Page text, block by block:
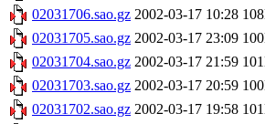
02031706.sao.gz 2002-03-17 10:28
02031705.sao.gz 2002-03-17 23:09
02031704.sao.gz 2002-03-17 21:59
02031703.sao.gz 2002-03-17 20:59
02031702.sao.gz 2002-03-17 19:58